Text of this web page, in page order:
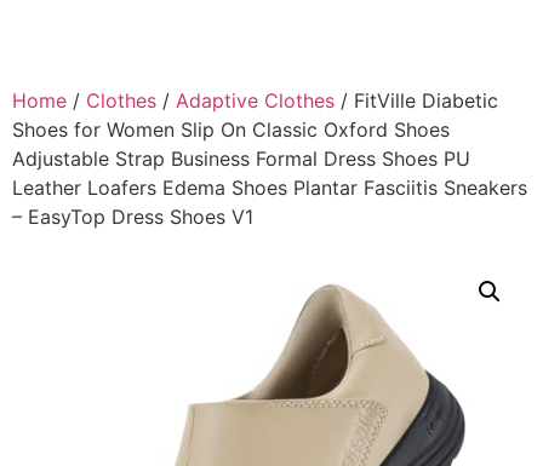
Home / Clothes / Adaptive Clothes / FitVille Diabetic
Shoes for Women Slip On Classic Oxford Shoes
Adjustable Strap Business Formal Dress Shoes PU
Leather Loafers Edema Shoes Plantar Fasciitis Sneakers
– EasyTop Dress Shoes V1